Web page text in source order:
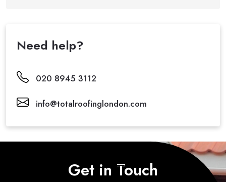
Need help?
020 8945 3112
info@totalroofinglondon.com
Get in Touch